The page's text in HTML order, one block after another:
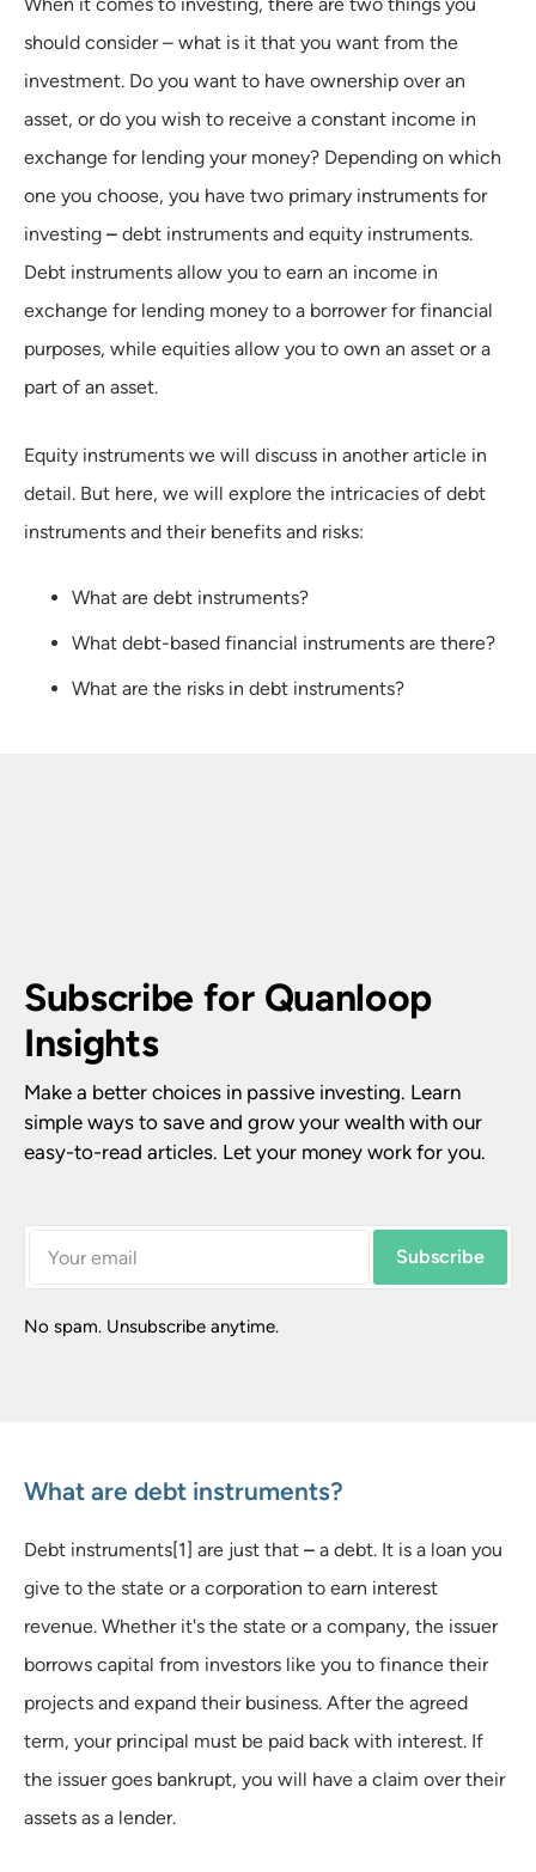
should consider – what is it that you want from the
investment. Do you want to have ownership over an
asset, or do you wish to receive a constant income in
exchange for lending your money? Depending on which
one you choose, you have two primary instruments for
investing – debt instruments and equity instruments.
Debt instruments allow you to earn an income in
exchange for lending money to a borrower for financial
purposes, while equities allow you to own an asset or a
part of an asset.
Equity instruments we will discuss in another article in
detail. But here, we will explore the intricacies of debt
instruments and their benefits and risks:
What are debt instruments?
What debt-based financial instruments are there?
What are the risks in debt instruments?
Subscribe for Quanloop
Insights
Make a better choices in passive investing. Learn
simple ways to save and grow your wealth with our
easy-to-read articles. Let your money work for you.
Subscribe
No spam. Unsubscribe anytime.
What are debt instruments?
Debt instruments[1] are just that – a debt. It is a loan you
give to the state or a corporation to earn interest
revenue. Whether it's the state or a company, the issuer
borrows capital from investors like you to finance their
projects and expand their business. After the agreed
term, your principal must be paid back with interest. If
the issuer goes bankrupt, you will have a claim over their
assets as a lender.